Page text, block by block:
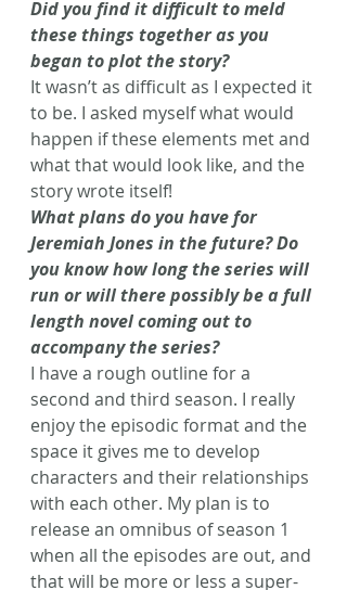
Did you find it difficult to meld
these things together as you
began to plot the story?
It wasn’t as difficult as I expected it
to be. I asked myself what would
happen if these elements met and
what that would look like, and the
story wrote itself!
What plans do you have for
Jeremiah Jones in the future? Do
you know how long the series will
run or will there possibly be a full
length novel coming out to
accompany the series?
I have a rough outline for a
second and third season. I really
enjoy the episodic format and the
space it gives me to develop
characters and their relationships
with each other. My plan is to
release an omnibus of season 1
when all the episodes are out, and
that will be more or less a super-